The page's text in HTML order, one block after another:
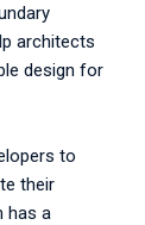
architects
design for
to
their
has a